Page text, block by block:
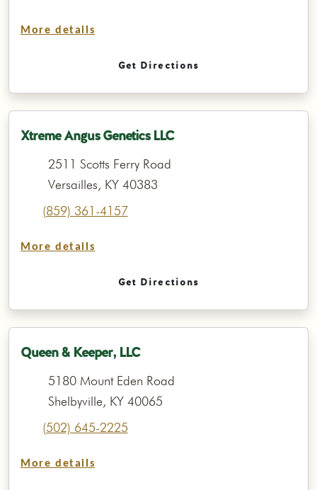
More details
Get Directions
Xtreme Angus Genetics LLC
2511 Scotts Ferry Road
Versailles, KY 40383
(859) 361-4157
More details
Get Directions
Queen & Keeper, LLC
5180 Mount Eden Road
Shelbyville, KY 40065
(502) 645-2225
More details